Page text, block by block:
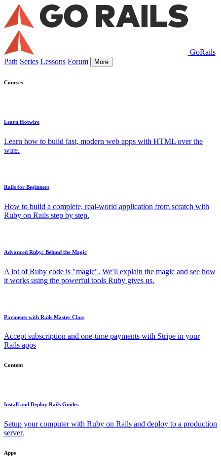
GoRails
Path Series Lessons Forum More
Courses
Learn Hotwire
Learn how to build fast, modern web apps with HTML over the
wire.
Rails for Beginners
How to build a complete, real-world application from scratch with
Ruby on Rails step by step.
Advanced Ruby: Behind the Magic
A lot of Ruby code is "magic". We'll explain the magic and see how
it works using the powerful tools Ruby gives us.
Payments with Rails Master Class
Accept subscription and one-time payments with Stripe in your
Rails apps
Content
Install and Deploy Rails Guides
Setup your computer with Ruby on Rails and deploy to a production
server.
Apps